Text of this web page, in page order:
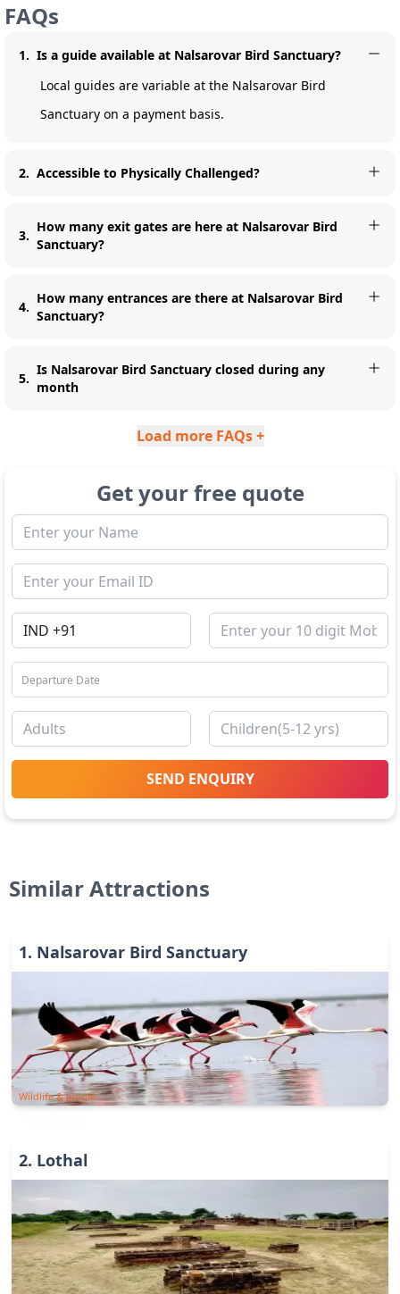
FAQs
1. Is a guide available at Nalsarovar Bird Sanctuary?
Local guides are variable at the Nalsarovar Bird
Sanctuary on a payment basis.
2. Accessible to Physically Challenged?
3.
How many exit gates are here at Nalsarovar Bird
Sanctuary?
4.
How many entrances are there at Nalsarovar Bird
Sanctuary?
5.
Is Nalsarovar Bird Sanctuary closed during any
month
Load more FAQs +
Get your free quote
SEND ENQUIRY
Similar Attractions
1. Nalsarovar Bird Sanctuary
Wildlife & Jungle
2. Lothal